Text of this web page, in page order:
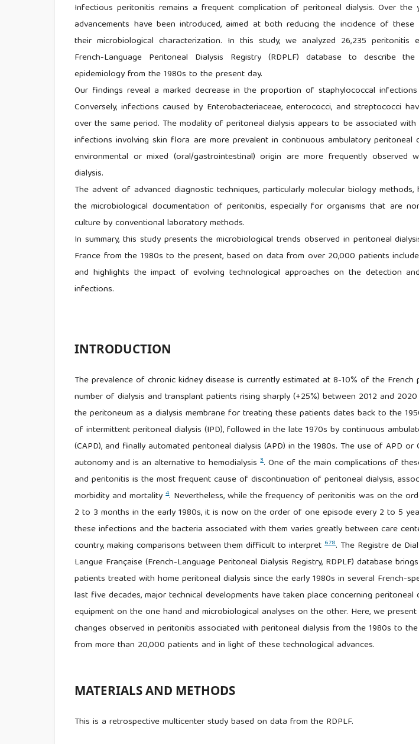
Infectious peritonitis remains a frequent complication of peritoneal dialysis. Over the
advancements have been introduced, aimed at both reducing the incidence of
their microbiological characterization. In this study, we analyzed 26,235 peritonitis
French-Language Peritoneal Dialysis Registry (RDPLF) database to describe
epidemiology from the 1980s to the present day.
Our findings reveal a marked decrease in the proportion of staphylococcal
Conversely, infections caused by Enterobacteriaceae, enterococci, and streptococci
over the same period. The modality of peritoneal dialysis appears to be associated
infections involving skin flora are more prevalent in continuous ambulatory peritoneal
environmental or mixed (oral/gastrointestinal) origin are more frequently observed
dialysis.
The advent of advanced diagnostic techniques, particularly molecular biology
the microbiological documentation of peritonitis, especially for organisms that are
culture by conventional laboratory methods.
In summary, this study presents the microbiological trends observed in peritoneal
France from the 1980s to the present, based on data from over 20,000 patients
and highlights the impact of evolving technological approaches on the detection
infections.
INTRODUCTION
The prevalence of chronic kidney disease is currently estimated at 8-10% of the
number of dialysis and transplant patients rising sharply (+25%) between 2012 and
the peritoneum as a dialysis membrane for treating these patients dates back to the
of intermittent peritoneal dialysis (IPD), followed in the late 1970s by continuous
(CAPD), and finally automated peritoneal dialysis (APD) in the 1980s. The use of APD
autonomy and is an alternative to hemodialysis3. One of the main complications of
and peritonitis is the most frequent cause of discontinuation of peritoneal dialysis,
morbidity and mortality4. Nevertheless, while the frequency of peritonitis was on the
2 to 3 months in the early 1980s, it is now on the order of one episode every 2 to 5
these infections and the bacteria associated with them varies greatly between care
country, making comparisons between them difficult to interpret678. The Registre de
Langue Française (French-Language Peritoneal Dialysis Registry, RDPLF) database
patients treated with home peritoneal dialysis since the early 1980s in several French-
last five decades, major technical developments have taken place concerning peritoneal
equipment on the one hand and microbiological analyses on the other. Here, we
changes observed in peritonitis associated with peritoneal dialysis from the 1980s to
from more than 20,000 patients and in light of these technological advances.
MATERIALS AND METHODS
This is a retrospective multicenter study based on data from the RDPLF.